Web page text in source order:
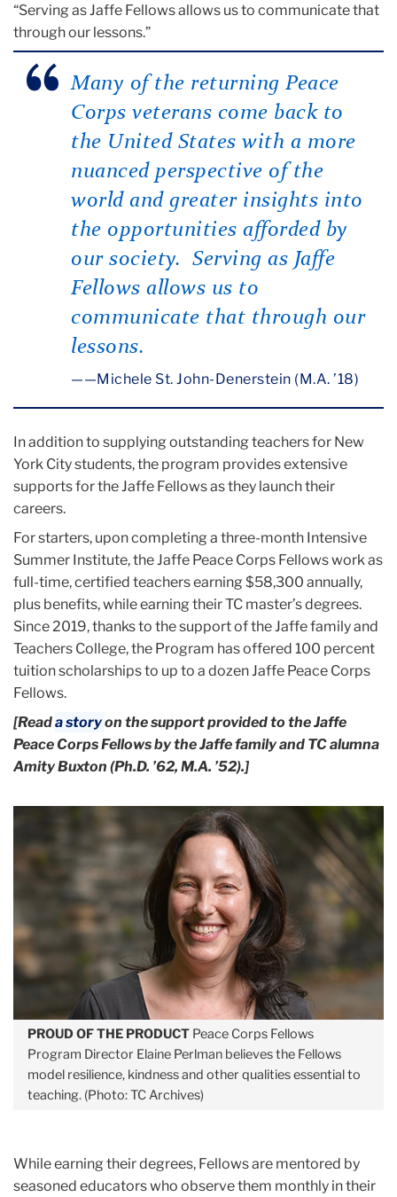
“Serving as Jaffe Fellows allows us to communicate that
through our lessons.”
Many of the returning Peace
Corps veterans come back to
the United States with a more
nuanced perspective of the
world and greater insights into
the opportunities afforded by
our society. Serving as Jaffe
Fellows allows us to
communicate that through our
lessons.
—Michele St. John-Denerstein (M.A. ’18)
In addition to supplying outstanding teachers for New
York City students, the program provides extensive
supports for the Jaffe Fellows as they launch their
careers.
For starters, upon completing a three-month Intensive
Summer Institute, the Jaffe Peace Corps Fellows work as
full-time, certified teachers earning $58,300 annually,
plus benefits, while earning their TC master’s degrees.
Since 2019, thanks to the support of the Jaffe family and
Teachers College, the Program has offered 100 percent
tuition scholarships to up to a dozen Jaffe Peace Corps
Fellows.
[Reada storyon the support provided to the Jaffe
Peace Corps Fellows by the Jaffe family and TC alumna
Amity Buxton (Ph.D. ’62, M.A. ’52).]
PROUD OF THE PRODUCT Peace Corps Fellows
Program Director Elaine Perlman believes the Fellows
model resilience, kindness and other qualities essential to
teaching. (Photo: TC Archives)
While earning their degrees, Fellows are mentored by
seasoned educators who observe them monthly in their